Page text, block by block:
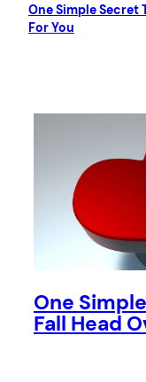
One Simple Secret
For You
One
Fall Head